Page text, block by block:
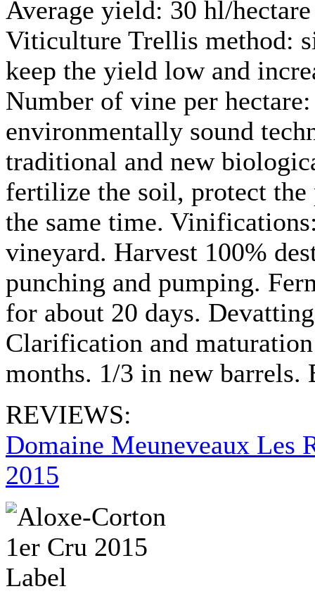
Average yield: 30 hl/hectare
Viticulture Trellis method:
keep the yield low and
Number of vine per
environmentally sound
traditional and new
fertilize the soil, protect the
the same time.
vineyard. Harvest 100%
punching and pumping.
for about 20 days.
Clarification and
months. 1/3 in new
REVIEWS:
Domaine Meuneveaux Les
2015